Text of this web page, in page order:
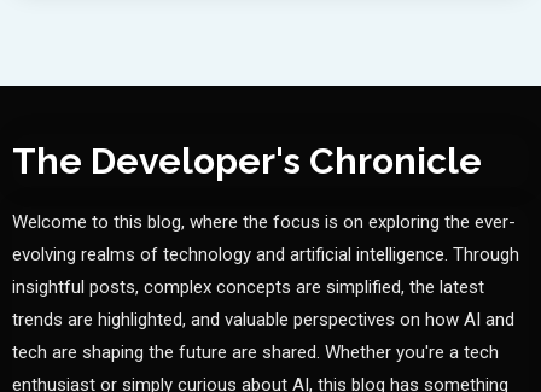
The Developer's Chronicle
Welcome to this blog, where the focus is on exploring the ever-
evolving realms of technology and artificial intelligence. Through
insightful posts, complex concepts are simplified, the latest
trends are highlighted, and valuable perspectives on how AI and
tech are shaping the future are shared. Whether you're a tech
enthusiast or simply curious about AI, this blog has something